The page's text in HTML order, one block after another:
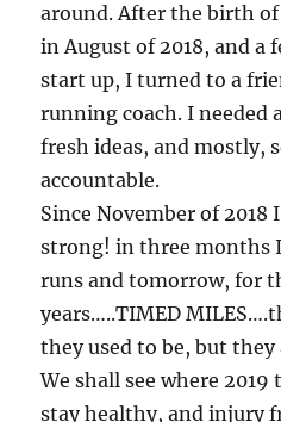
around. After the birth
in August of 2018, and a
start up, I turned to a
running coach. I needed
fresh ideas, and mostly,
accountable.
Since November of 2018
strong! in three months
runs and tomorrow, for
years…..TIMED
they used to be, but
We shall see where
stay healthy, and injury